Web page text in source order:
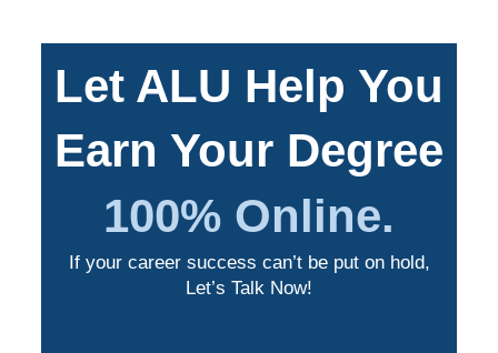
Let ALU Help You
Earn Your Degree
100% Online.
If your career success can’t be put on hold,
Let’s Talk Now!